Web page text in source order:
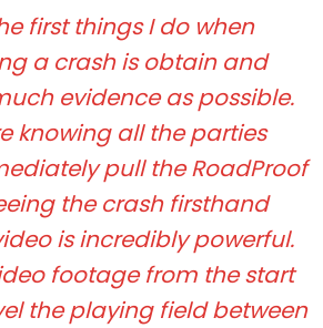
first things I do when
a crash is obtain and
evidence as possible.
knowing all the parties
pull the RoadProof
the crash firsthand
is incredibly powerful.
footage from the start
the playing field between